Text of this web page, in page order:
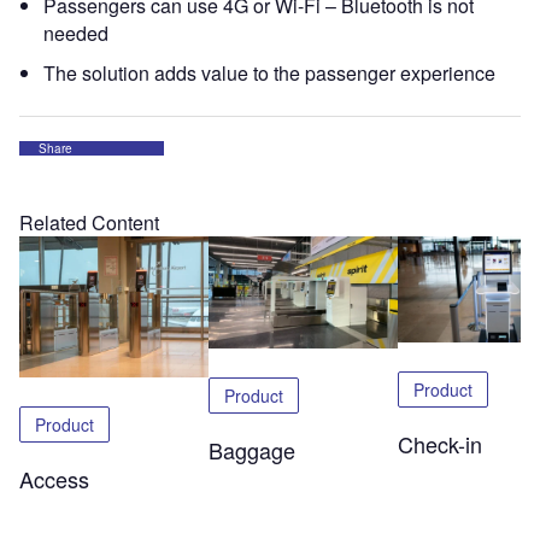
needed
The solution adds value to the passenger experience
Share
Related Content
Product
Access
Product
Baggage
Product
Check-in